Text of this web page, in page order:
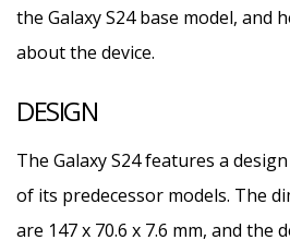
the Galaxy S24 base model, and
about the device.
DESIGN
The Galaxy S24 features a
of its predecessor models. The
are 147 x 70.6 x 7.6 mm, and the